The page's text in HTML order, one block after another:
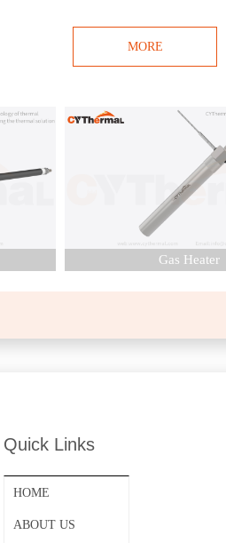
MORE
Gas Heater
Quick Links
HOME
ABOUT US